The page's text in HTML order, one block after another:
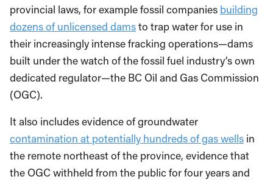
provincial laws, for example fossil companies building
dozens of unlicensed damsto trap water for use in
their increasingly intense fracking operations—dams
built under the watch of the fossil fuel industry’s own
dedicated regulator—the BC Oil and Gas Commission
(OGC).
It also includes evidence of groundwater
contamination at potentially hundreds of gas wells in
the remote northeast of the province, evidence that
the OGC withheld from the public for four years and